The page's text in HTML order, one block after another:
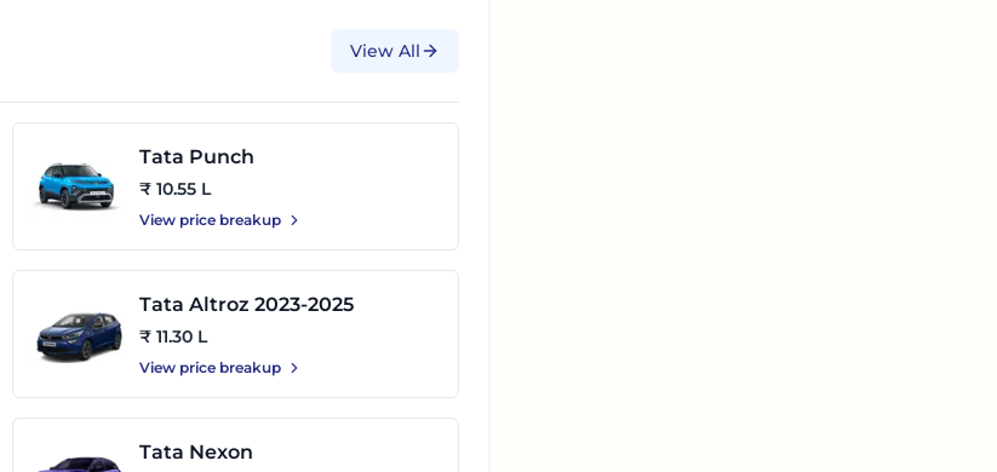
View All
Tata Punch
₹ 10.55 L
View price breakup
Tata Altroz 2023-2025
₹ 11.30 L
View price breakup
Tata Nexon